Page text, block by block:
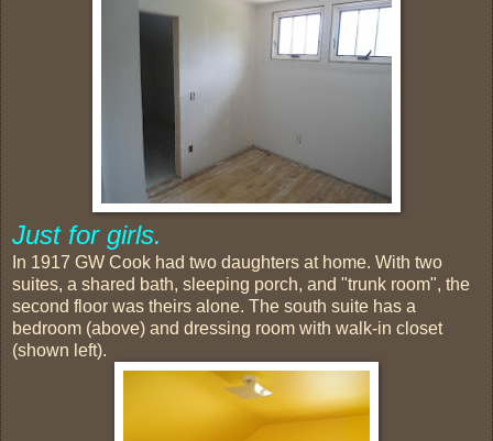
Just for girls.
In 1917 GW Cook had two daughters at home. With two
suites, a shared bath, sleeping porch, and "trunk room", the
second floor was theirs alone. The south suite has a
bedroom (above) and dressing room with walk-in closet
(shown left).